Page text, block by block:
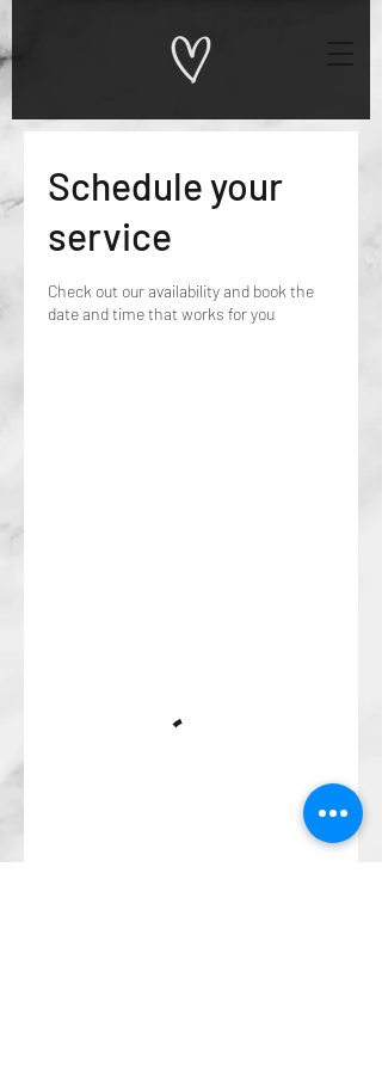
Schedule your
service
Check out our availability and book the
date and time that works for you